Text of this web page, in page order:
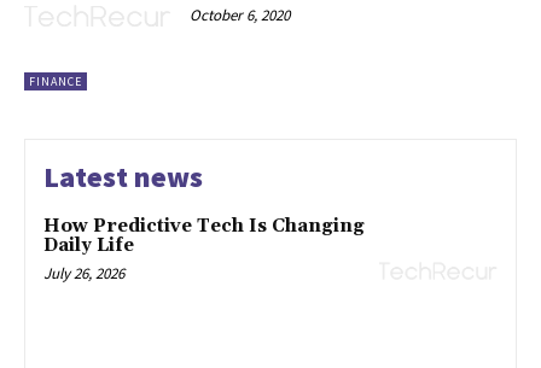
FINANCE
October 6, 2020
Latest news
How Predictive Tech Is Changing
Daily Life
July 26, 2026